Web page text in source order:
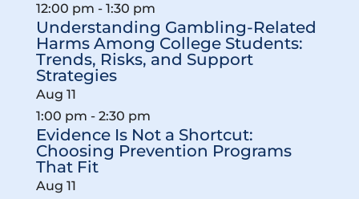
12:00 pm - 1:30 pm
Understanding Gambling-Related
Harms Among College Students:
Trends, Risks, and Support
Strategies
Aug 11
1:00 pm - 2:30 pm
Evidence Is Not a Shortcut:
Choosing Prevention Programs
That Fit
Aug 11